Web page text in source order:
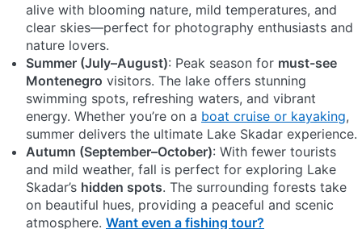
alive with blooming nature, mild temperatures, and
clear skies—perfect for photography enthusiasts and
nature lovers.
Summer (July–August): Peak season for must-see
Montenegro visitors. The lake offers stunning
swimming spots, refreshing waters, and vibrant
energy. Whether you’re on a boat cruise or kayaking,
summer delivers the ultimate Lake Skadar experience.
Autumn (September–October): With fewer tourists
and mild weather, fall is perfect for exploring Lake
Skadar’s hidden spots. The surrounding forests take
on beautiful hues, providing a peaceful and scenic
atmosphere. Want even a fishing tour?